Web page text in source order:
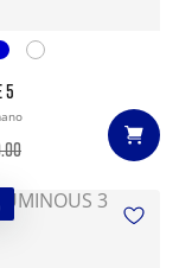
5